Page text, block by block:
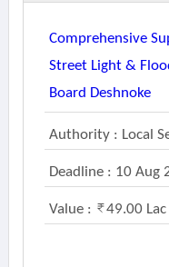
Comprehensive
Street Light &
Board Deshnoke
Authority : Local
Deadline : 10 Aug
Value : 49.00 Lac